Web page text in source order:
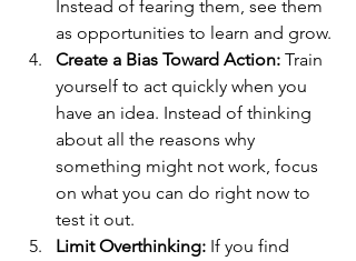
Instead of fearing them, see them
as opportunities to learn and grow.
Create a Bias Toward Action: Train
yourself to act quickly when you
have an idea. Instead of thinking
about all the reasons why
something might not work, focus
on what you can do right now to
test it out.
Limit Overthinking: If you find